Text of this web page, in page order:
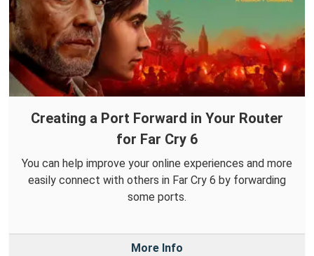
Creating a Port Forward in Your Router
for Far Cry 6
You can help improve your online experiences and more
easily connect with others in Far Cry 6 by forwarding
some ports.
More Info